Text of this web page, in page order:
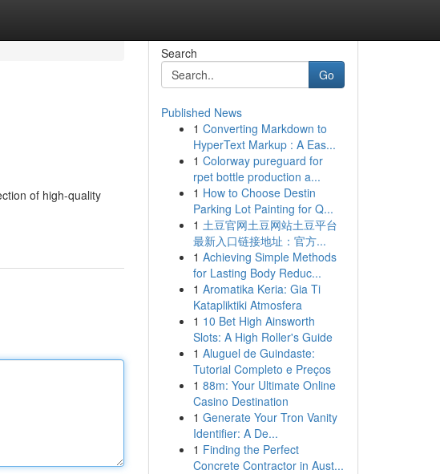
of high-quality
Search
Go
Published News
1 Converting Markdown to
HyperText Markup : A Eas...
1 Colorway pureguard for
rpet bottle production a...
1 How to Choose Destin
Parking Lot Painting for Q...
1 土豆官网土豆网站土豆平台
最新入口链接地址：官方...
1 Achieving Simple Methods
for Lasting Body Reduc...
1 Aromatika Keria: Gia Ti
Katapliktiki Atmosfera
1 10 Bet High Ainsworth
Slots: A High Roller's Guide
1 Aluguel de Guindaste:
Tutorial Completo e Preços
1 88m: Your Ultimate Online
Casino Destination
1 Generate Your Tron Vanity
Identifier: A De...
1 Finding the Perfect
Concrete Contractor in Aust...